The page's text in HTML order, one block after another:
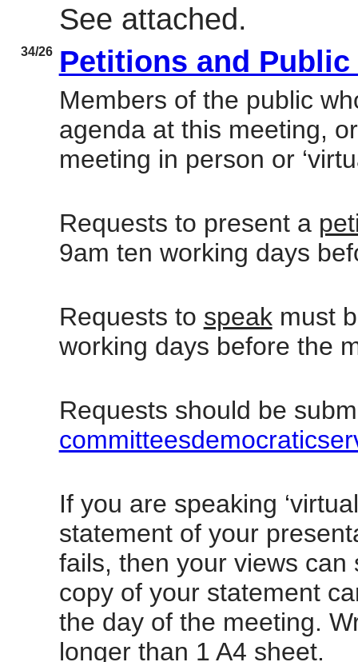
See attached.
34/26 Petitions and
Members of the public
agenda at this meeting,
meeting in person or
Requests to present a
9am ten working days
Requests to speakmust
working days before the
Requests should be
If you are speaking
statement of your
fails, then your views
copy of your statement
the day of the meeting.
longer than 1 A4 sheet.